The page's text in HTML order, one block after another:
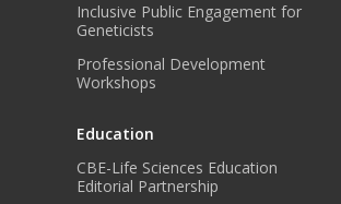
Inclusive Public Engagement for
Geneticists
Professional Development
Workshops
Education
CBE-Life Sciences Education
Editorial Partnership